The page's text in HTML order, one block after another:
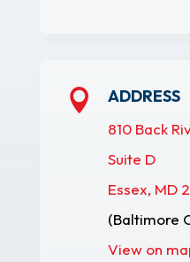
 ADDRESS
810 Back
Suite D
Essex, MD
(Baltimore
View on